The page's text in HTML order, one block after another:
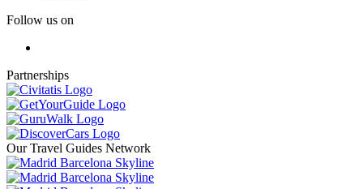
Follow us on
Partnerships
Our Travel Guides Network